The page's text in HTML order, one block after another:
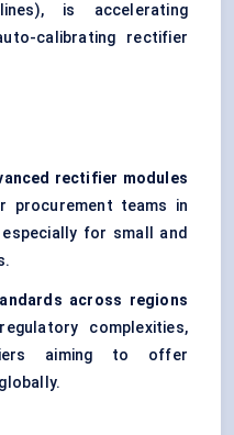
is accelerating
calibrating rectifier
rectifier modules
procurement teams in
for small and
across regions
complexities,
aiming to offer